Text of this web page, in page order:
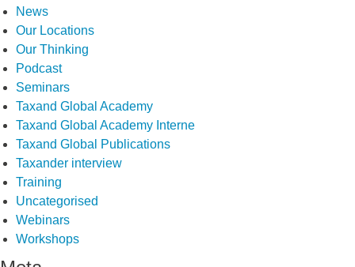
News
Our Locations
Our Thinking
Podcast
Seminars
Taxand Global Academy
Taxand Global Academy Interne
Taxand Global Publications
Taxander interview
Training
Uncategorised
Webinars
Workshops